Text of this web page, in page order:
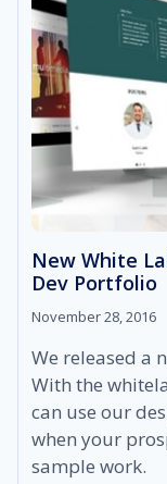
New White
Dev Portfolio
November 28, 2016
We released a
With the
can use our
when your
sample work.